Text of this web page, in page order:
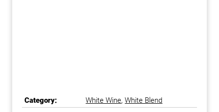
Category: White Wine,White Blend